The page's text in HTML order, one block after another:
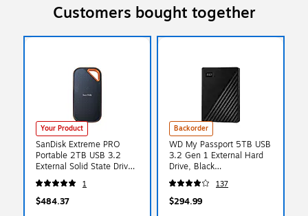
Customers bought together
Your Product
SanDisk Extreme PRO
Portable 2TB USB 3.2
External Solid State Drive
(SDSSDE81-2T00-G25)
1
$484.37
Backorder
WD My Passport 5TB USB
3.2 Gen 1 External Hard
Drive, Black
(WDBPKJ0050BBK-
WESN)
137
$294.99